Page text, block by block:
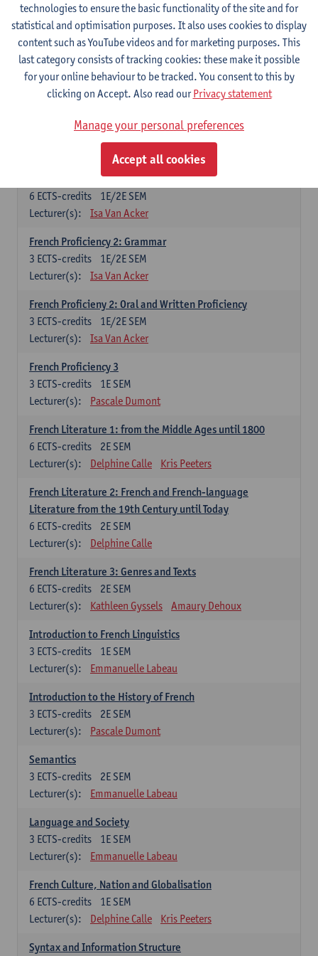
Lecturer(s):
Frank Brisard Peter Petré
French
Compulsory courses
French Grammar
Lecturer(s):
Katrien Lievois
French Proficiency and Culture 1: Oral and Writing
1E/2E SEM
6 ECTS-credits
Lecturer(s):
Isa Van Acker
French Proficiency 2: Grammar
1E/2E SEM
3 ECTS-credits
Lecturer(s):
Isa Van Acker
French Proficieny 2: Oral and Written Proficiency
1E/2E SEM
3 ECTS-credits
Lecturer(s):
Isa Van Acker
French Proficiency 3
1E SEM
3 ECTS-credits
Lecturer(s):
Pascale Dumont
French Literature 1: from the Middle Ages until 1800
2E SEM
6 ECTS-credits
Lecturer(s):
Delphine Calle Kris Peeters
French Literature 2: French and French-language
Literature from the 19th Century until Today
2E SEM
6 ECTS-credits
Lecturer(s):
Delphine Calle
French Literature 3: Genres and Texts
2E SEM
6 ECTS-credits
Lecturer(s):
Kathleen Gyssels Amaury Dehoux
Introduction to French Linguistics
1E SEM
3 ECTS-credits
Lecturer(s):
Emmanuelle Labeau
Introduction to the History of French
2E SEM
3 ECTS-credits
Lecturer(s):
Pascale Dumont
Semantics
2E SEM
3 ECTS-credits
Lecturer(s):
Emmanuelle Labeau
Language and Society
1E SEM
3 ECTS-credits
Lecturer(s):
Emmanuelle Labeau
French Culture, Nation and Globalisation
1E SEM
6 ECTS-credits
Lecturer(s):
Delphine Calle Kris Peeters
Syntax and Information Structure
technologies to ensure the basic functionality of the site and for
statistical and optimisation purposes. It also uses cookies to display
content such as YouTube videos and for marketing purposes. This
last category consists of tracking cookies: these make it possible
for your online behaviour to be tracked. You consent to this by
clicking on Accept. Also read ourPrivacy statement
Manage your personal preferences
Accept all cookies